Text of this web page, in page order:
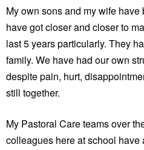
My own sons and my wife
have got closer and closer to
last 5 years particularly. They
family. We have had our own
despite pain, hurt,
still together.
My Pastoral Care teams over
colleagues here at school